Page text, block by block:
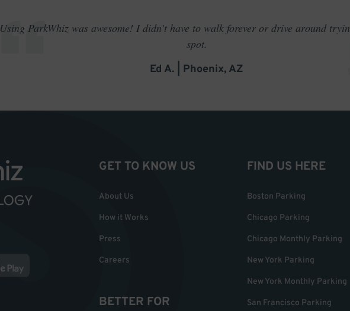
Using ParkWhiz was awesome! I didn't have to walk forever or drive around
spot.
Ed A. | Phoenix, AZ
GET TO KNOW US
About Us
How it Works
Press
Careers
BETTER FOR
FIND US HERE
Boston Parking
Chicago Parking
Chicago Monthly Parking
New York Parking
New York Monthly Parking
San Francisco Parking